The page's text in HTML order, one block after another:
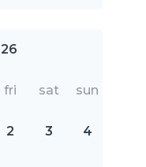
fri sat sun
2 3 4